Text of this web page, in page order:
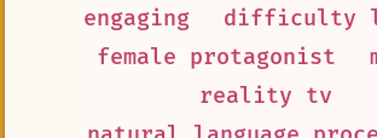
engaging
difficulty
female protagonist
reality tv